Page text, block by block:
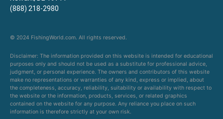
(888) 218-2980
© 2024 FishingWorld.com. All rights reserved.
Disclaimer: The information provided on this website is intended for educational
purposes only and should not be used as a substitute for professional advice,
judgment, or personal experience. The owners and contributors of this website
make no representations or warranties of any kind, express or implied, about
the completeness, accuracy, reliability, suitability or availability with respect to
the website or the information, products, services, or related graphics
contained on the website for any purpose. Any reliance you place on such
information is therefore strictly at your own risk.